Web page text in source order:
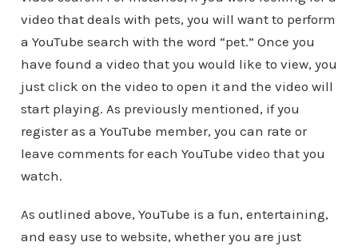
video that deals with pets, you will want to perform
a YouTube search with the word “pet.” Once you
have found a video that you would like to view, you
just click on the video to open it and the video will
start playing. As previously mentioned, if you
register as a YouTube member, you can rate or
leave comments for each YouTube video that you
watch.
As outlined above, YouTube is a fun, entertaining,
and easy use to website, whether you are just